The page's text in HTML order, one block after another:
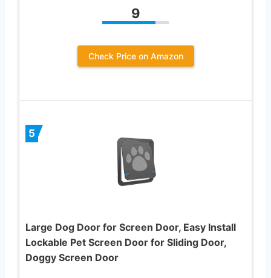
9
Check Price on Amazon
5
Large Dog Door for Screen Door, Easy Install
Lockable Pet Screen Door for Sliding Door,
Doggy Screen Door